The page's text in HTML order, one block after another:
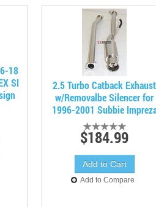
18
SI
2.5 Turbo Catback Exhaust
w/Removalbe Silencer for
1996-2001 Subbie
$184.99
Add to Compare